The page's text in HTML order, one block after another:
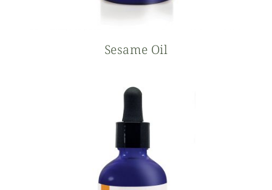
Sesame Oil